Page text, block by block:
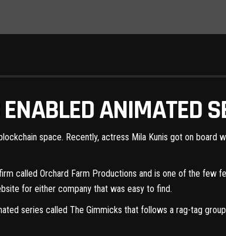
ANIMATED
space. Recently, actress Mila Kunis got on board
called Orchard Farm Productions and is one of the few
for either company that was easy to find.
series called The Gimmicks that follows a rag-tag